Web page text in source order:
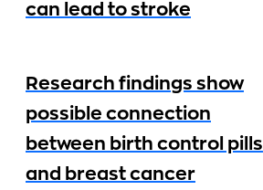
can lead to stroke
Research findings show
possible connection
between birth control pills
and breast cancer